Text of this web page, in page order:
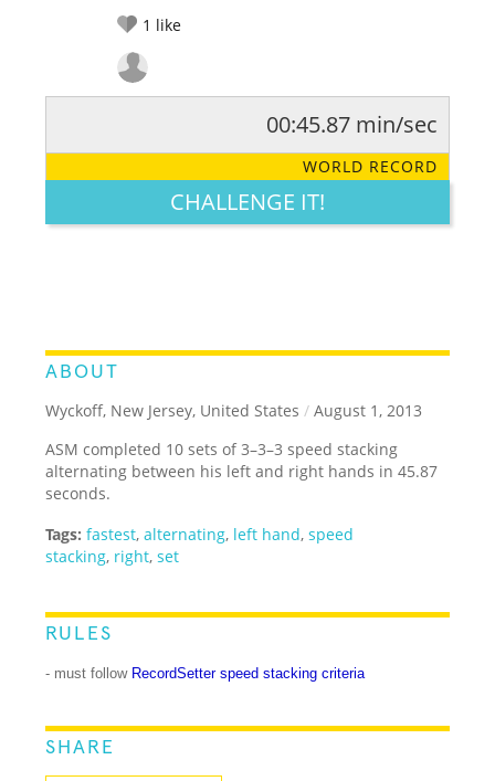
1 like
LEGENDARY FUNNY CUTE CREATIVE
00:45.87 min/sec
WORLD RECORD
CHALLENGE IT!
ABOUT
Wyckoff, New Jersey, United States / August 1, 2013
ASM completed 10 sets of 3–3–3 speed stacking
alternating between his left and right hands in 45.87
seconds.
Tags: fastest,alternating, left hand,speed
stacking, right,set
RULES
- must follow RecordSetter speed stacking criteria
SHARE